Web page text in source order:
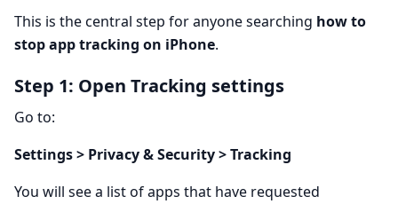
This is the central step for anyone searching how to
stop app tracking on iPhone.
Step 1: Open Tracking settings
Go to:
Settings > Privacy & Security > Tracking
You will see a list of apps that have requested